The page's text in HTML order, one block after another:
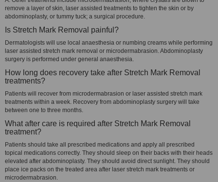
remove a layer of skin, laser assisted treatments to tighten the skin or by
abdominoplasty, or tummy tuck; a surgical procedure.
Is Stretch Mark Removal painful?
Dermatologists will use local anaesthesia or numbing creams while performing
laser assisted stretch mark removal or microdermabrasion. Abdominoplasty
surgery is performed under general anaesthesia.
How long does recovery take after Stretch Mark Removal
treatments?
Patients will recover from microdermabrasion or laser assisted stretch mark
treatments within a week. Recovery from abdominoplasty surgery will take
between one to three months.
What after care is required after Stretch Mark Removal
treatment?
Patients should take all prescribed medications and apply all prescribed
topical medications correctly. They should sleep on their backs with their heads
elevated after abdominoplasty. They should avoid direct sunlight. They should
place ice packs on the treated area after laser stretch mark treatments or
microdermabrasion.